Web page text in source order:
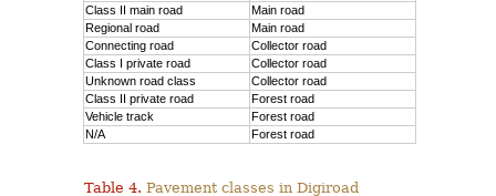
Class II main road
Main road
Regional road
Main road
Connecting road
Collector road
Class I private road
Collector road
Unknown road class
Collector road
Class II private road
Forest road
Vehicle track
Forest road
N/A
Forest road
Table 4. Pavement classes in Digiroad